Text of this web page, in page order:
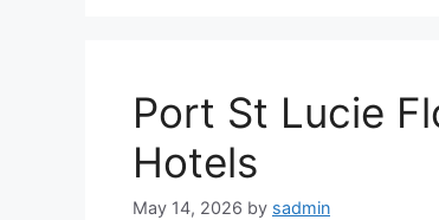
Port St Lucie
Hotels
May 14, 2026 by sadmin